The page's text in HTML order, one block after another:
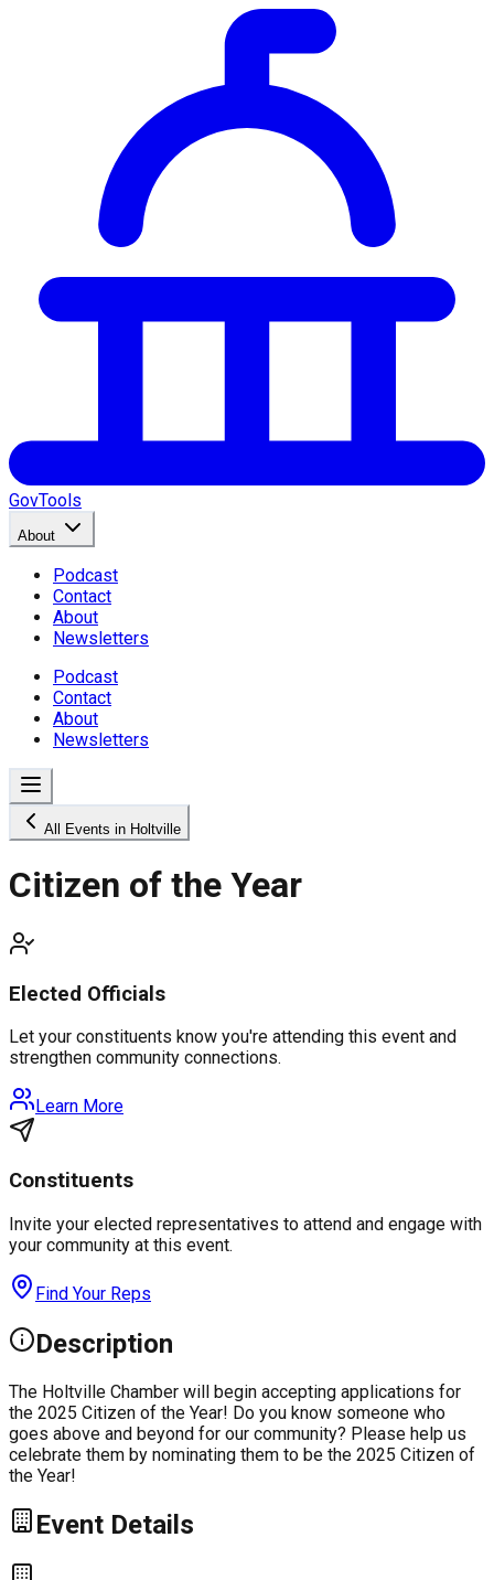
GovTools
About
Podcast
Contact
About
Newsletters
Podcast
Contact
About
Newsletters
All Events in Holtville
Citizen of the Year
Elected Officials
Let your constituents know you're attending this event and
strengthen community connections.
Learn More
Constituents
Invite your elected representatives to attend and engage with
your community at this event.
Find Your Reps
Description
The Holtville Chamber will begin accepting applications for
the 2025 Citizen of the Year! Do you know someone who
goes above and beyond for our community? Please help us
celebrate them by nominating them to be the 2025 Citizen of
the Year!
Event Details